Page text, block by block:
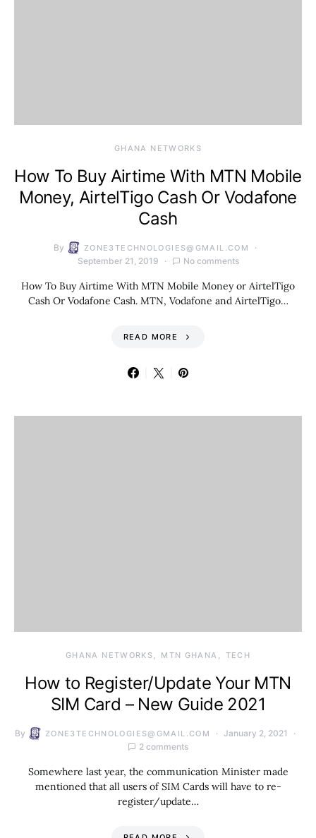
GHANA NETWORKS
How To Buy Airtime With MTN Mobile
Money, AirtelTigo Cash Or Vodafone
Cash
By ZONE3TECHNOLOGIES@GMAIL.COM
September 21, 2019 No comments
How To Buy Airtime With MTN Mobile Money or AirtelTigo
Cash Or Vodafone Cash. MTN, Vodafone and AirtelTigo…
READ MORE
GHANA NETWORKS MTN GHANA TECH
How to Register/Update Your MTN
SIM Card – New Guide 2021
By ZONE3TECHNOLOGIES@GMAIL.COM
January 2, 2021
2 comments
Somewhere last year, the communication Minister made
mentioned that all users of SIM Cards will have to re-
register/update…